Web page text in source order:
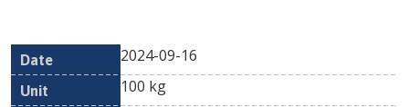
Date Unit
Min
Currency
2024-09-16
100 kg